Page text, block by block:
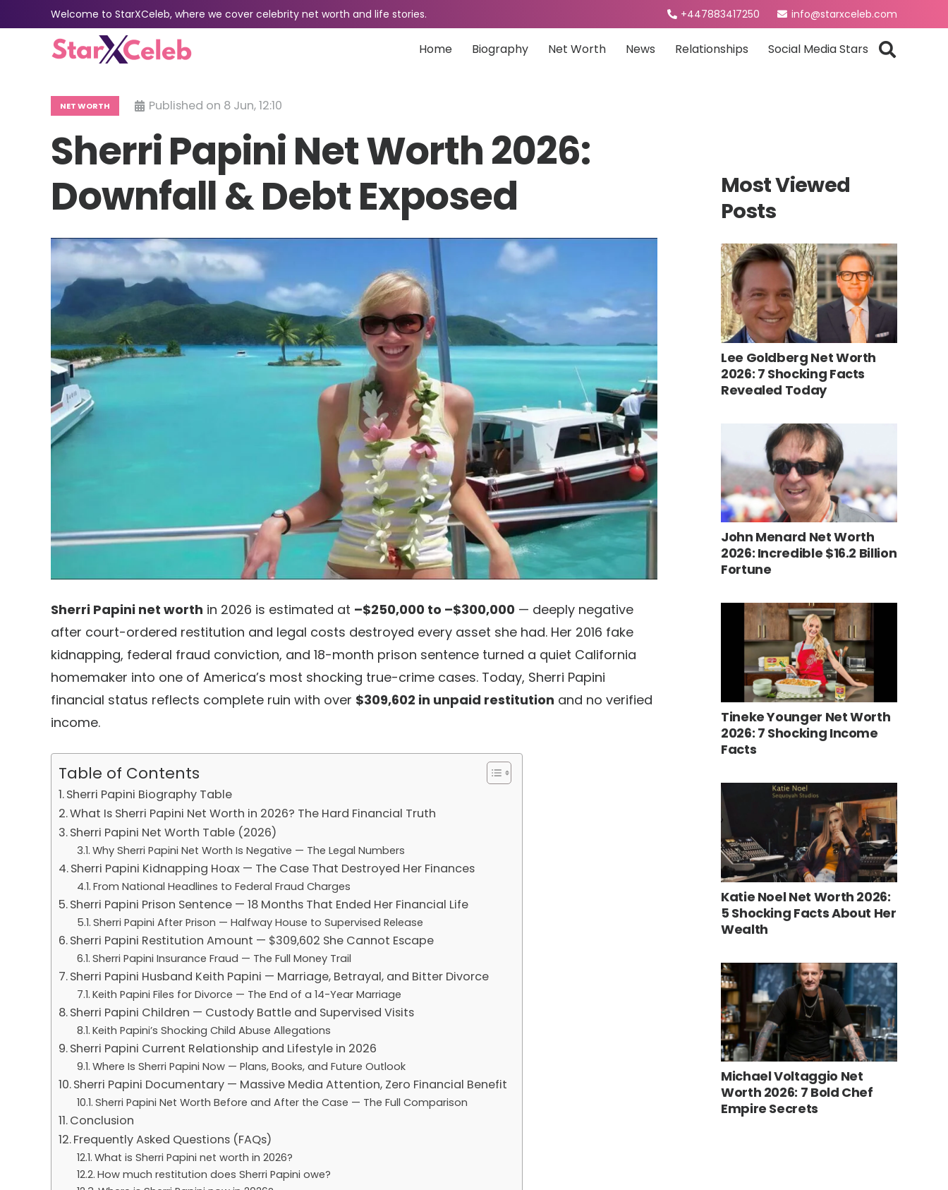
Welcome to StarXCeleb, where we cover celebrity net worth and life stories. +447883417250 info@starxceleb.com
Home Biography Net Worth News Relationships Social Media Stars
NET WORTH Published on 8 Jun, 12:10
Sherri Papini Net Worth 2026:
Downfall & Debt Exposed
Sherri Papini net worth in 2026 is estimated at –$250,000 to –$300,000 — deeply negative
after court-ordered restitution and legal costs destroyed every asset she had. Her 2016 fake
kidnapping, federal fraud conviction, and 18-month prison sentence turned a quiet California
homemaker into one of America’s most shocking true-crime cases. Today, Sherri Papini
financial status reflects complete ruin with over $309,602 in unpaid restitution and no verified
income.
Table of Contents
Sherri Papini Biography Table
What Is Sherri Papini Net Worth in 2026? The Hard Financial Truth
Sherri Papini Net Worth Table (2026)
Why Sherri Papini Net Worth Is Negative — The Legal Numbers
Sherri Papini Kidnapping Hoax — The Case That Destroyed Her Finances
From National Headlines to Federal Fraud Charges
Sherri Papini Prison Sentence — 18 Months That Ended Her Financial Life
Sherri Papini After Prison — Halfway House to Supervised Release
Sherri Papini Restitution Amount — $309,602 She Cannot Escape
Sherri Papini Insurance Fraud — The Full Money Trail
Sherri Papini Husband Keith Papini — Marriage, Betrayal, and Bitter Divorce
Keith Papini Files for Divorce — The End of a 14-Year Marriage
Sherri Papini Children — Custody Battle and Supervised Visits
Keith Papini’s Shocking Child Abuse Allegations
Sherri Papini Current Relationship and Lifestyle in 2026
Where Is Sherri Papini Now — Plans, Books, and Future Outlook
Sherri Papini Documentary — Massive Media Attention, Zero Financial Benefit
Sherri Papini Net Worth Before and After the Case — The Full Comparison
Conclusion
Frequently Asked Questions (FAQs)
What is Sherri Papini net worth in 2026?
How much restitution does Sherri Papini owe?
Most Viewed
Posts
Lee Goldberg Net Worth
2026: 7 Shocking Facts
Revealed Today
John Menard Net Worth
2026: Incredible $16.2 Billion
Fortune
Tineke Younger Net Worth
2026: 7 Shocking Income
Facts
Katie Noel Net Worth 2026:
5 Shocking Facts About Her
Wealth
Michael Voltaggio Net
Worth 2026: 7 Bold Chef
Empire Secrets